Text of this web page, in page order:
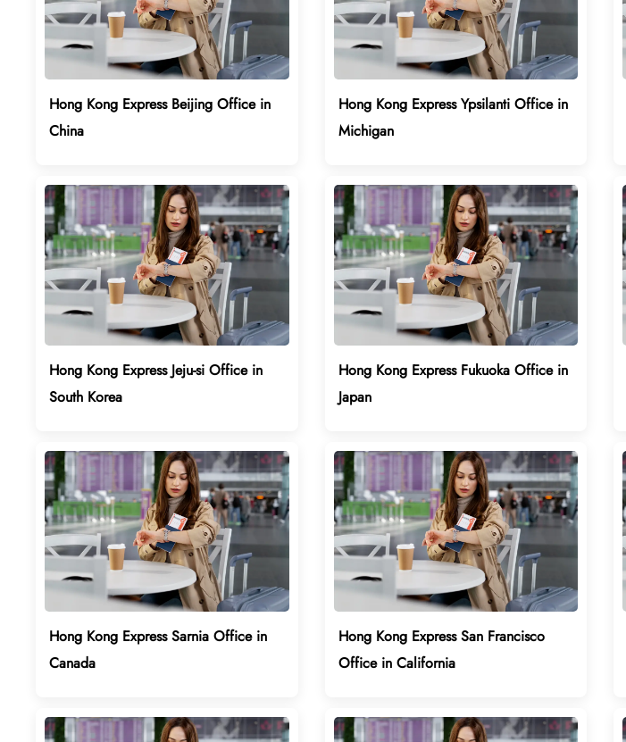
Hong Kong Express Beijing Office in
China
Hong Kong Express Ypsilanti Office in
Michigan
Hong Kong Express Jeju-si Office in
South Korea
Hong Kong Express Fukuoka Office in
Japan
Hong Kong Express Sarnia Office in
Canada
Hong Kong Express San Francisco
Office in California